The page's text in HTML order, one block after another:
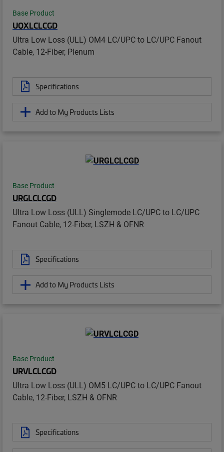
Base Product
UQXLCLCGD
Ultra Low Loss (ULL) OM4 LC/UPC to LC/UPC Fanout
Cable, 12-Fiber, Plenum
Specifications
Add to My Products Lists
Base Product
URGLCLCGD
Ultra Low Loss (ULL) Singlemode LC/UPC to LC/UPC
Fanout Cable, 12-Fiber, LSZH & OFNR
Specifications
Add to My Products Lists
Base Product
URVLCLCGD
Ultra Low Loss (ULL) OM5 LC/UPC to LC/UPC Fanout
Cable, 12-Fiber, LSZH & OFNR
Specifications